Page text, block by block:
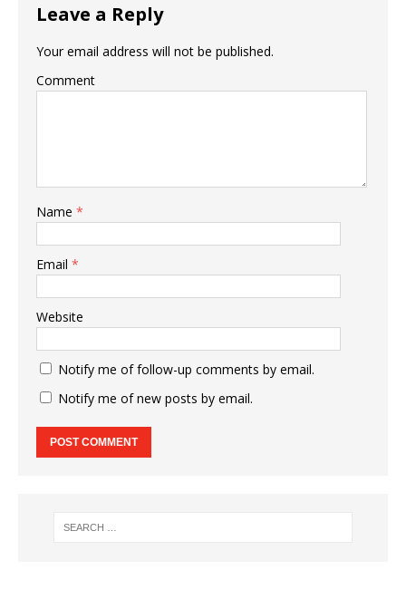
Leave a Reply
Your email address will not be published.
Comment
Name *
Email *
Website
Notify me of follow-up comments by email.
Notify me of new posts by email.